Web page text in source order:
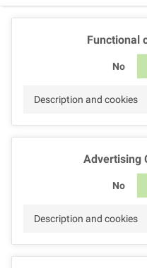
Functional
No
Description and cookies
Advertising
No
Description and cookies